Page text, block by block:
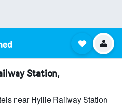
Station,
near Hyllie Railway Station